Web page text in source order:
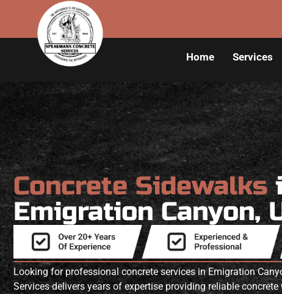
Home Services
Concrete Sidewalks
Emigration Canyon,
Looking for professional concrete services in Emigration
Services delivers years of expertise providing reliable